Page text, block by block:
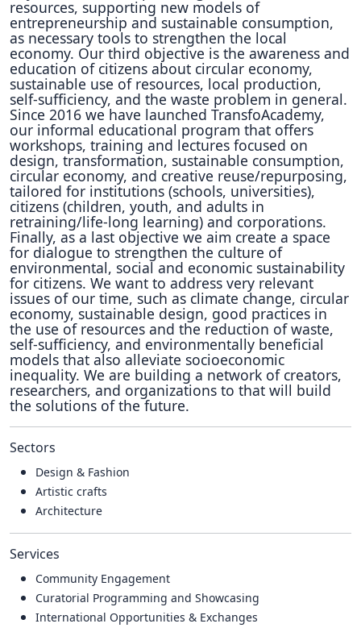
resources, supporting new models of
entrepreneurship and sustainable consumption,
as necessary tools to strengthen the local
economy. Our third objective is the awareness and
education of citizens about circular economy,
sustainable use of resources, local production,
self-sufficiency, and the waste problem in general.
Since 2016 we have launched TransfoAcademy,
our informal educational program that offers
workshops, training and lectures focused on
design, transformation, sustainable consumption,
circular economy, and creative reuse/repurposing,
tailored for institutions (schools, universities),
citizens (children, youth, and adults in
retraining/life-long learning) and corporations.
Finally, as a last objective we aim create a space
for dialogue to strengthen the culture of
environmental, social and economic sustainability
for citizens. We want to address very relevant
issues of our time, such as climate change, circular
economy, sustainable design, good practices in
the use of resources and the reduction of waste,
self-sufficiency, and environmentally beneficial
models that also alleviate socioeconomic
inequality. We are building a network of creators,
researchers, and organizations to that will build
the solutions of the future.
Sectors
Design & Fashion
Artistic crafts
Architecture
Services
Community Engagement
Curatorial Programming and Showcasing
International Opportunities & Exchanges